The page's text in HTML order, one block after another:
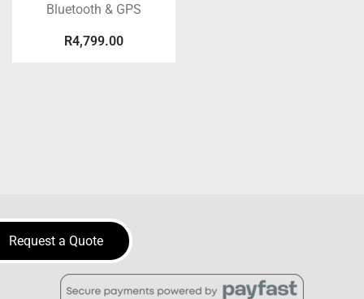
Bluetooth & GPS
R4,799.00
Request a Quote